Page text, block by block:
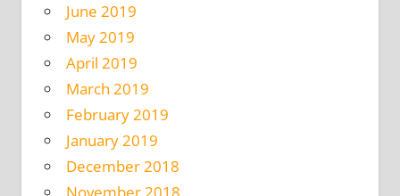
June 2019
May 2019
April 2019
March 2019
February 2019
January 2019
December 2018